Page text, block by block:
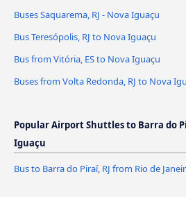
Buses Saquarema, RJ - Nova Iguaçu
Bus Teresópolis, RJ to Nova Iguaçu
Bus from Vitória, ES to Nova Iguaçu
Buses from Volta Redonda, RJ to Nova
Popular Airport Shuttles to Barra do
Iguaçu
Bus to Barra do Piraí, RJ from Rio de